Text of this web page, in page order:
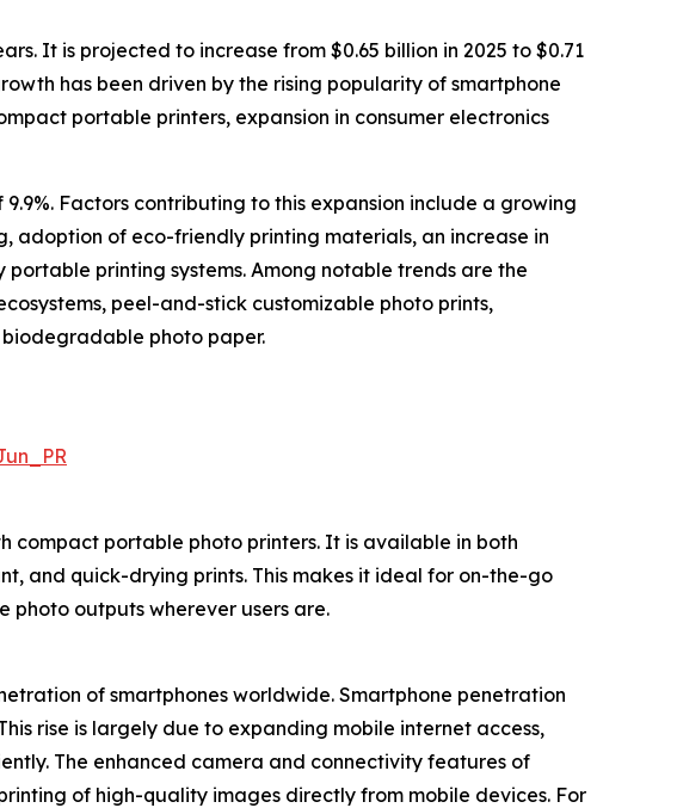
It is projected to increase from $0.65 billion in 2025 to $0.71
has been driven by the rising popularity of smartphone
portable printers, expansion in consumer electronics
Factors contributing to this expansion include a growing
adoption of eco-friendly printing materials, an increase in
printing systems. Among notable trends are the
peel-and-stick customizable photo prints,
photo paper.
compact portable photo printers. It is available in both
and quick-drying prints. This makes it ideal for on-the-go
photo outputs wherever users are.
of smartphones worldwide. Smartphone penetration
rise is largely due to expanding mobile internet access,
The enhanced camera and connectivity features of
of high-quality images directly from mobile devices. For